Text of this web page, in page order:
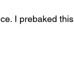
I prebaked this